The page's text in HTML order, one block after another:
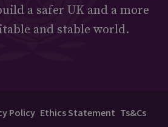
a safer UK and a more
and stable world.
Policy Ethics Statement Ts&Cs